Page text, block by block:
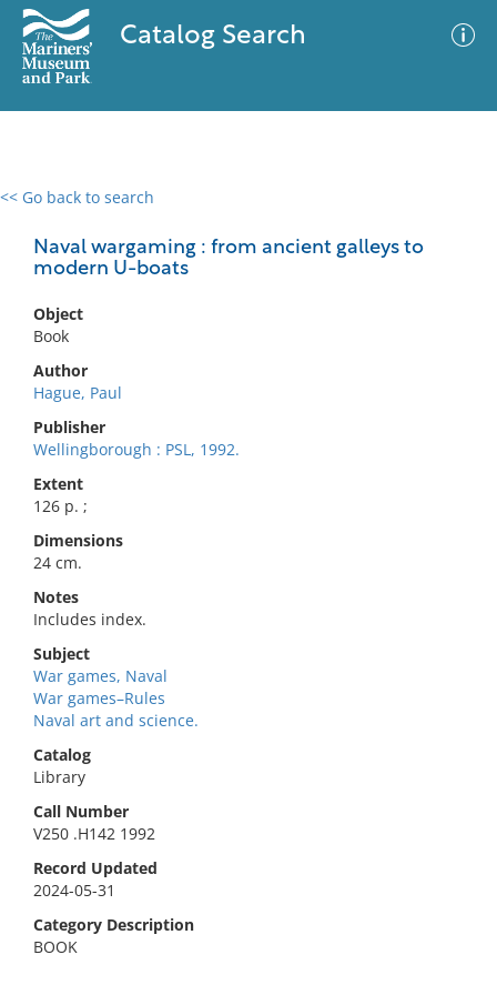
Catalog Search
<< Go back to search
Naval wargaming : from ancient galleys to
modern U-boats
Object
Book
Author
Hague, Paul
Publisher
Wellingborough : PSL, 1992.
Extent
126 p. ;
Dimensions
24 cm.
Notes
Includes index.
Subject
War games, Naval
War games–Rules
Naval art and science.
Catalog
Library
Call Number
V250 .H142 1992
Record Updated
2024-05-31
Category Description
BOOK
0 results